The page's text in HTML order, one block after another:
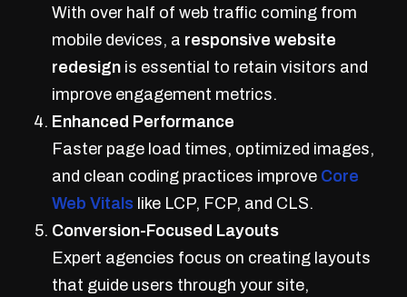
With over half of web traffic coming from
mobile devices, a responsive website
redesignis essential to retain visitors and
improve engagement metrics.
Enhanced Performance
Faster page load times, optimized images,
and clean coding practices improve Core
Web Vitalslike LCP, FCP, and CLS.
Conversion-Focused Layouts
Expert agencies focus on creating layouts
that guide users through your site,